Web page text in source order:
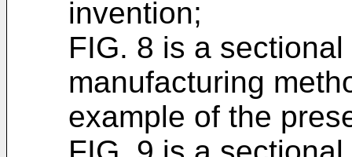
invention;
FIG. 8 is a
manufacturing
example of the